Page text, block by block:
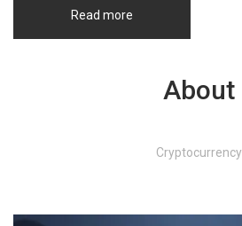
Read more
About
Cryptocurrency